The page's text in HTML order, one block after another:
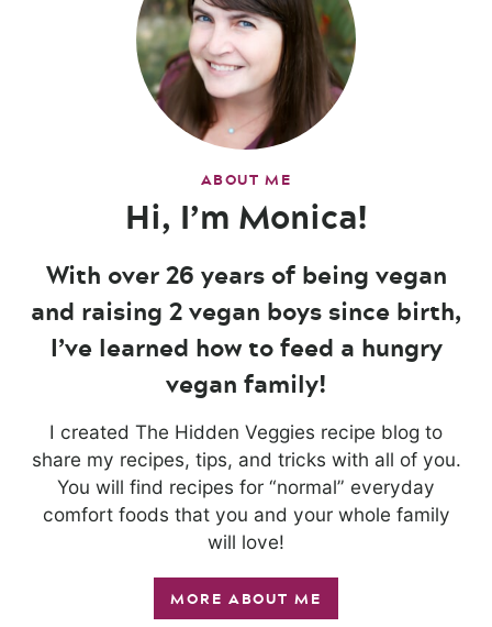
ABOUT ME
Hi, I’m Monica!
With over 26 years of being vegan
and raising 2 vegan boys since birth,
I’ve learned how to feed a hungry
vegan family!
I created The Hidden Veggies recipe blog to
share my recipes, tips, and tricks with all of you.
You will find recipes for “normal” everyday
comfort foods that you and your whole family
will love!
MORE ABOUT ME